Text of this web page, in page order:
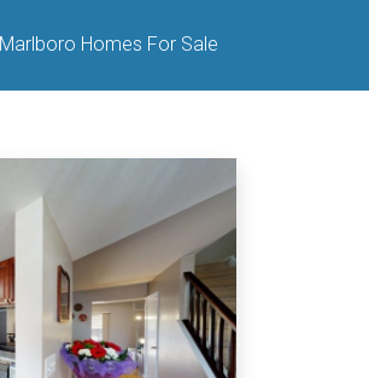
Marlboro Homes For Sale